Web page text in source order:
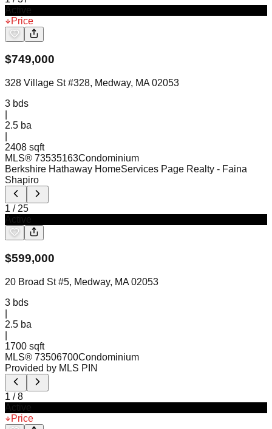
Price
$749,000
328 Village St #328, Medway, MA 02053
3 bds
2.5 ba
2408 sqft
MLS® 73535163Condominium
Berkshire Hathaway HomeServices Page Realty - Faina
Shapiro
1 / 25
$599,000
20 Broad St #5, Medway, MA 02053
3 bds
2.5 ba
1700 sqft
MLS® 73506700Condominium
Provided by MLS PIN
1 /8
Price